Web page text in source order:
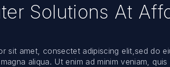
Solutions At
sit amet, consectet adipiscing elit,sed do
aliqua. Ut enim ad minim veniam,